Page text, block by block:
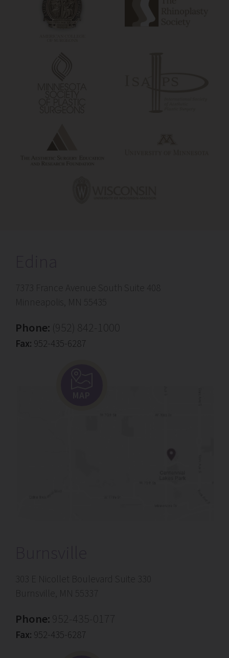
7373 France Avenue South Suite 408
Minneapolis, MN 55435
Phone: (952) 842-1000
Fax: 952-435-6287
303 E Nicollet Boulevard Suite 330
Burnsville, MN 55337
Phone: 952-435-0177
Fax: 952-435-6287